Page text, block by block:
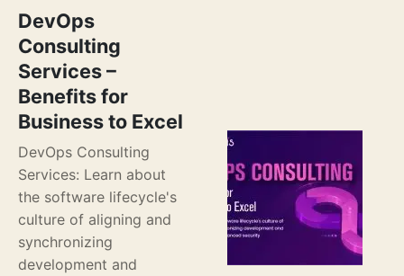
DevOps
Consulting
Services –
Benefits for
Business to Excel
DevOps Consulting
Services: Learn about
the software lifecycle's
culture of aligning and
synchronizing
development and